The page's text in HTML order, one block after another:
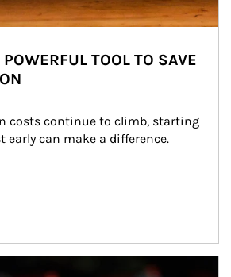
TOOL TO SAVE
costs continue to climb, starting
early can make a difference.